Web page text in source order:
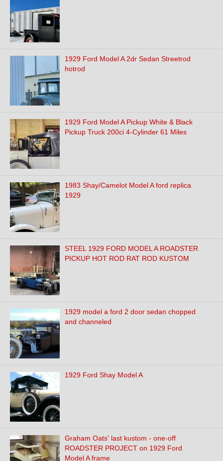
1929 Ford Model A 2dr Sedan Streetrod
hotrod
1929 Ford Model A Pickup White & Black
Pickup Truck 200ci 4-Cylinder 61 Miles
1983 Shay/Camelot Model A ford replica
1929
STEEL 1929 FORD MODEL A ROADSTER
PICKUP HOT ROD RAT ROD KUSTOM
1929 model a ford 2 door sedan chopped
and channeled
1929 Ford Shay Model A
Graham Oats' last kustom - one-off
ROADSTER PROJECT on 1929 Ford
Model A frame